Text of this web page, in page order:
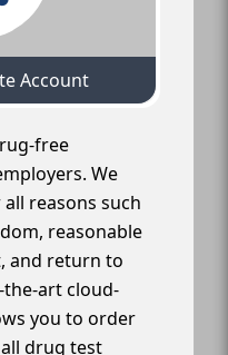
Account
free
We
reasons such
reasonable
and return to
the-art cloud-
you to order
drug test